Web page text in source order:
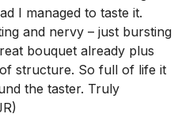
I managed to taste it.
and nervy – just bursting
bouquet already plus
structure. So full of life it
the taster. Truly